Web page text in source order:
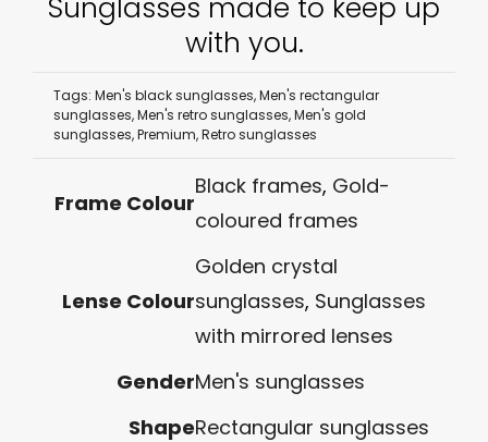
Sunglasses made to keep up
with you.
Tags:Men's black sunglasses,Men's rectangular
sunglasses,Men's retro sunglasses,Men's gold
sunglasses,Premium,Retro sunglasses
Frame Colour
Black frames, Gold-
coloured frames
Lense Colour
Golden crystal
sunglasses, Sunglasses
with mirrored lenses
GenderMen's sunglasses
ShapeRectangular sunglasses